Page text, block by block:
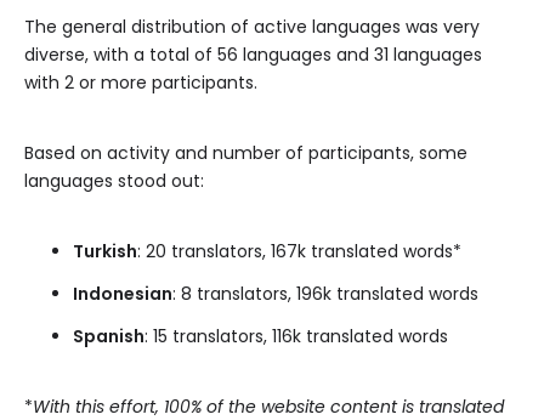
The general distribution of active languages was very
diverse, with a total of 56 languages and 31 languages
with 2 or more participants.
Based on activity and number of participants, some
languages stood out:
Turkish: 20 translators, 167k translated words*
Indonesian: 8 translators, 196k translated words
Spanish: 15 translators, 116k translated words
*With this effort, 100% of the website content is translated